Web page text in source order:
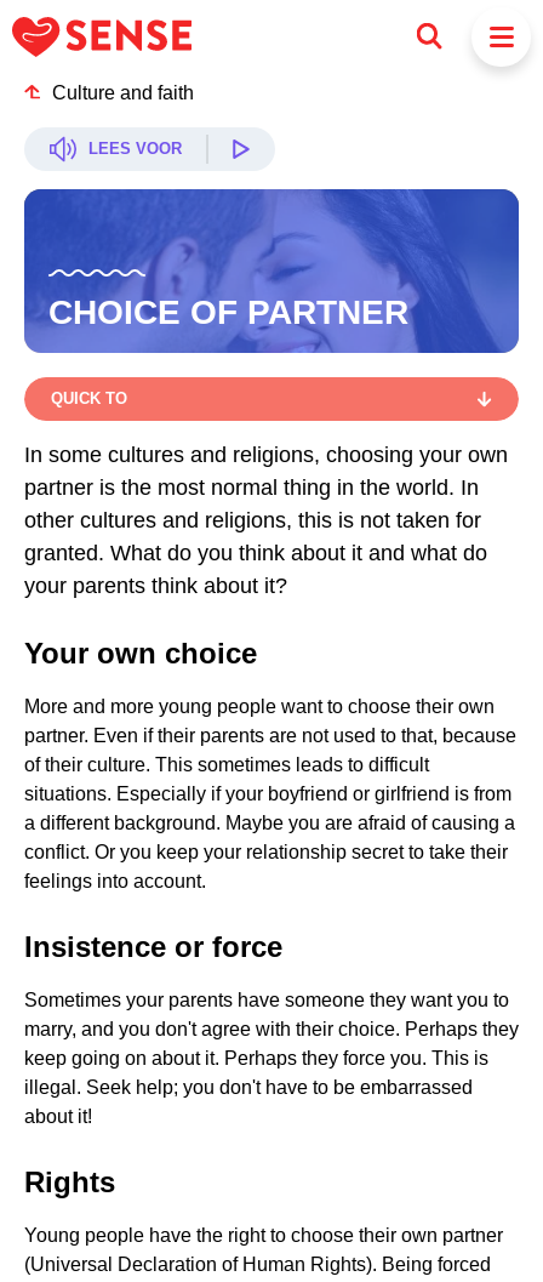
Culture and faith
LEES VOOR
CHOICE OF PARTNER
QUICK TO
QUICK TO
YOUR OWN CHOICE
INSISTENCE OR FORCE
RIGHTS
In some cultures and religions, choosing your own
partner is the most normal thing in the world. In
other cultures and religions, this is not taken for
granted. What do you think about it and what do
your parents think about it?
Your own choice
More and more young people want to choose their own
partner. Even if their parents are not used to that, because
of their culture. This sometimes leads to difficult
situations. Especially if your boyfriend or girlfriend is from
a different background. Maybe you are afraid of causing a
conflict. Or you keep your relationship secret to take their
feelings into account.
Insistence or force
Sometimes your parents have someone they want you to
marry, and you don't agree with their choice. Perhaps they
keep going on about it. Perhaps they force you. This is
illegal. Seek help; you don't have to be embarrassed
about it!
Rights
Young people have the right to choose their own partner
(Universal Declaration of Human Rights). Being forced